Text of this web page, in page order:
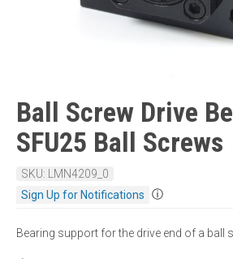
Ball Screw Drive
SFU25 Ball Screws
SKU: LMN4209_0
Sign Up for Notifications
ⓘ
Bearing support for the drive end of a ball